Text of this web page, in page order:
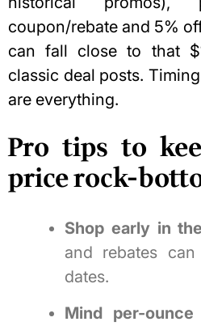
coupon/rebate and 5%
can fall close to that
classic deal posts.
are everything.
Pro tips to
price rock-
Shop early in
and rebates
dates.
Mind per-ounce